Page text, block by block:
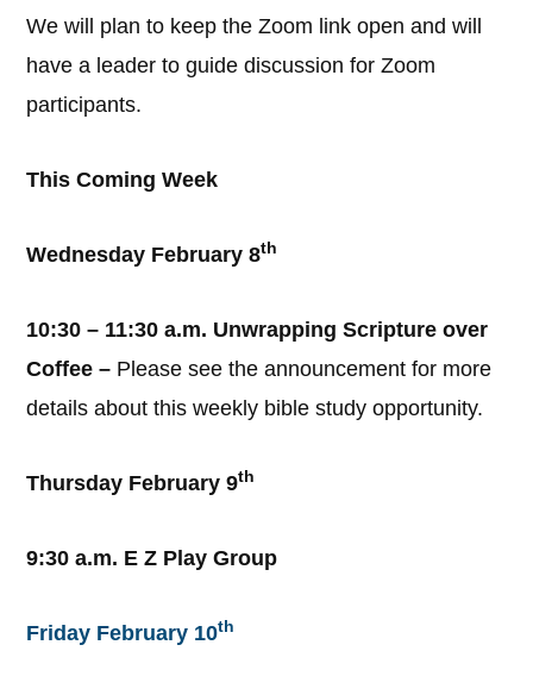
We will plan to keep the Zoom link open and will
have a leader to guide discussion for Zoom
participants.
This Coming Week
Wednesday February 8th
10:30 – 11:30 a.m. Unwrapping Scripture over
Coffee – Please see the announcement for more
details about this weekly bible study opportunity.
Thursday February 9th
9:30 a.m. E Z Play Group
Friday February 10th